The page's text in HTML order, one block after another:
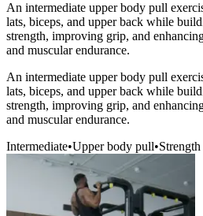
An intermediate upper body pull
lats, biceps, and upper back while
strength, improving grip, and
and muscular endurance.
An intermediate upper body pull
lats, biceps, and upper back while
strength, improving grip, and
and muscular endurance.
Intermediate•Upper body pull•Strength